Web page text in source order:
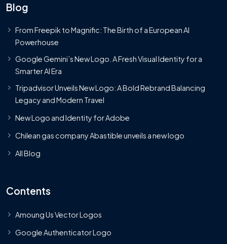
Blog
From Freepik to Magnific: The Birth of a European AI
Powerhouse
Google Gemini’s New Logo. A Fresh Visual Identity for a
Smarter AI Era
Tripadvisor Unveils New Logo: A Bold Rebrand Balancing
Legacy and Modern Travel
New Logo and Identity for Adobe
Chilean gas company Abastible unveils a new logo
All Blog
Contents
Amoung Us Vector Logos
Google Authenticator Logo